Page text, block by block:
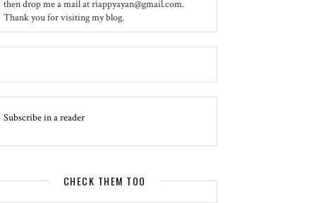
then drop me a mail at riappyayan@gmail.com.
Thank you for visiting my blog.
Subscribe in a reader
CHECK THEM TOO